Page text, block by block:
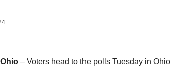
– Voters head to the polls Tuesday in